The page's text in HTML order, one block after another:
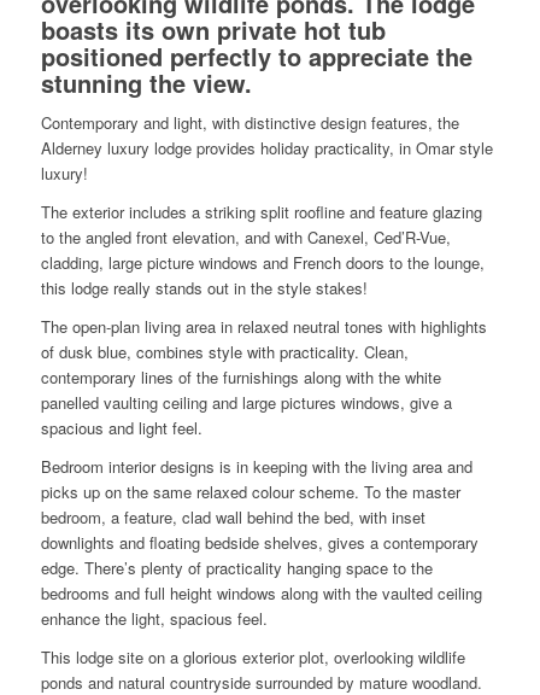
boasts its own private hot tub
positioned perfectly to appreciate the
stunning the view.
Contemporary and light, with distinctive design features, the
Alderney luxury lodge provides holiday practicality, in Omar style
luxury!
The exterior includes a striking split roofline and feature glazing
to the angled front elevation, and with Canexel, Ced’R-Vue,
cladding, large picture windows and French doors to the lounge,
this lodge really stands out in the style stakes!
The open-plan living area in relaxed neutral tones with highlights
of dusk blue, combines style with practicality. Clean,
contemporary lines of the furnishings along with the white
panelled vaulting ceiling and large pictures windows, give a
spacious and light feel.
Bedroom interior designs is in keeping with the living area and
picks up on the same relaxed colour scheme. To the master
bedroom, a feature, clad wall behind the bed, with inset
downlights and floating bedside shelves, gives a contemporary
edge. There’s plenty of practicality hanging space to the
bedrooms and full height windows along with the vaulted ceiling
enhance the light, spacious feel.
This lodge site on a glorious exterior plot, overlooking wildlife
ponds and natural countryside surrounded by mature woodland.